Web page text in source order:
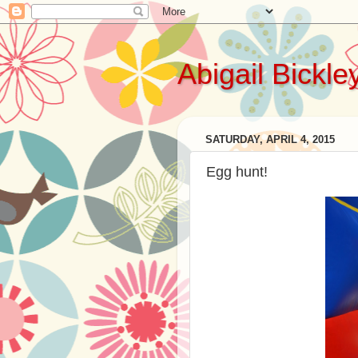
Abigail
SATURDAY, APRIL 4, 2015
Egg hunt!